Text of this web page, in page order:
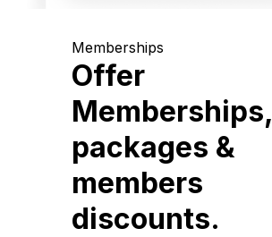
Memberships
Offer
Memberships,
packages &
members
discounts.